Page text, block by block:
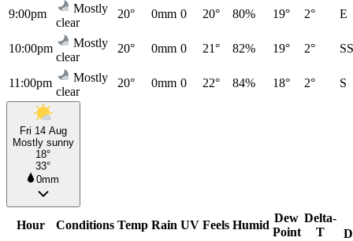
9:00pm
Mostly
clear
20° 0mm 0 20° 80% 19° 2° E
10:00pm
Mostly
clear
20° 0mm 0 21° 82% 19° 2°
11:00pm
Mostly
clear
20° 0mm 0 22° 84% 18° 2° S
Fri 14 Aug
Mostly sunny
18°
33°
0mm
Hour Conditions Temp Rain UV Feels Humid
Dew
Point
Delta-
T